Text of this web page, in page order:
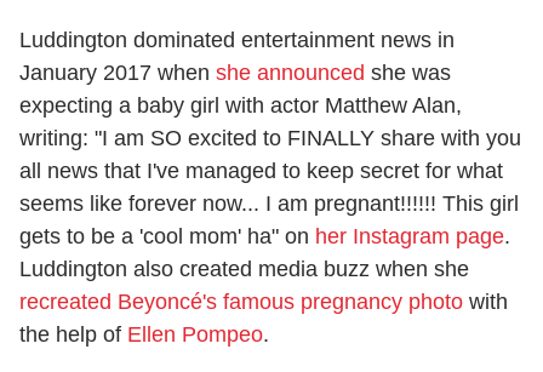
Luddington dominated entertainment news in
January 2017 when she announced she was
expecting a baby girl with actor Matthew Alan,
writing: "I am SO excited to FINALLY share with you
all news that I've managed to keep secret for what
seems like forever now... I am pregnant!!!!!! This girl
gets to be a 'cool mom' ha" on her Instagram page.
Luddington also created media buzz when she
recreated Beyoncé's famous pregnancy photo with
the help of Ellen Pompeo.